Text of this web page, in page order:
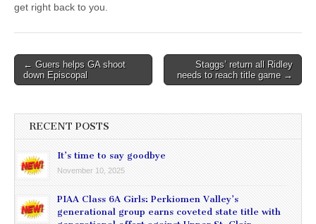
get right back to you.
Post
navigation
← Guers helps GA shoot
down Episcopal
Staggs’ return all Ridley
needs to reach title game →
RECENT POSTS
It’s time to say goodbye
November 10, 2025
PIAA Class 6A Girls: Perkiomen Valley’s
generational group earns coveted state title with